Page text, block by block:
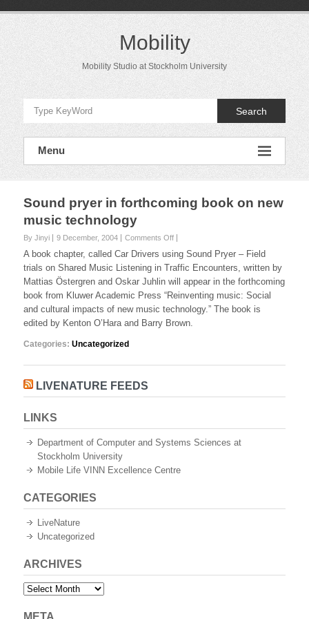
Mobility
Mobility Studio at Stockholm University
Search
Menu
Sound pryer in forthcoming book on new
music technology
By Jinyi 9 December, 2004 Comments Offon
Sound
pryer
in
forthcoming
book
on
A book chapter, called Car Drivers using Sound Pryer – Field
trials on Shared Music Listening in Traffic Encounters, written by
Mattias Östergren and Oskar Juhlin will appear in the forthcoming
book from Kluwer Academic Press “Reinventing music: Social
and cultural impacts of new music technology.” The book is
edited by Kenton O’Hara and Barry Brown.
Categories: Uncategorized
LIVENATURE FEEDS
LINKS
Department of Computer and Systems Sciences at
Stockholm University
Mobile Life VINN Excellence Centre
CATEGORIES
LiveNature
Uncategorized
ARCHIVES
Archives
META